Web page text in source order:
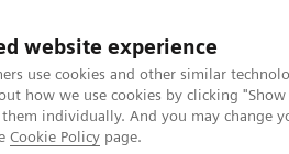
website experience
use cookies and other similar
how we use cookies by clicking
individually. And you may change
Cookie Policy page.